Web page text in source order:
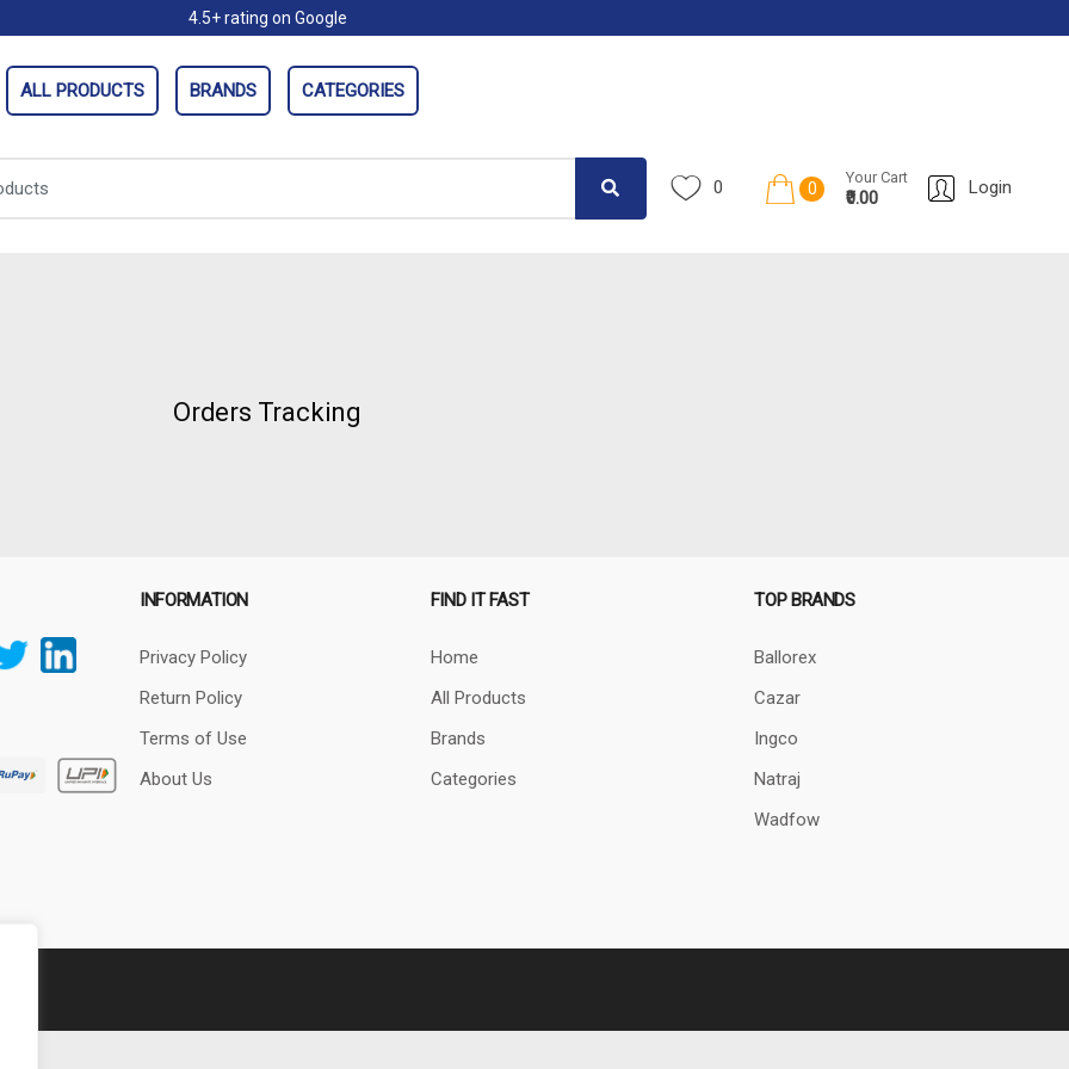
4.5+ rating on Google
ALL PRODUCTS BRANDS CATEGORIES
0 0
Your Cart
₹0.00 Login
Orders Tracking
INFORMATION
Privacy Policy
Return Policy
Terms of Use
About Us
FIND IT FAST
Home
All Products
Brands
Categories
TOP BRANDS
Ballorex
Cazar
Ingco
Natraj
Wadfow